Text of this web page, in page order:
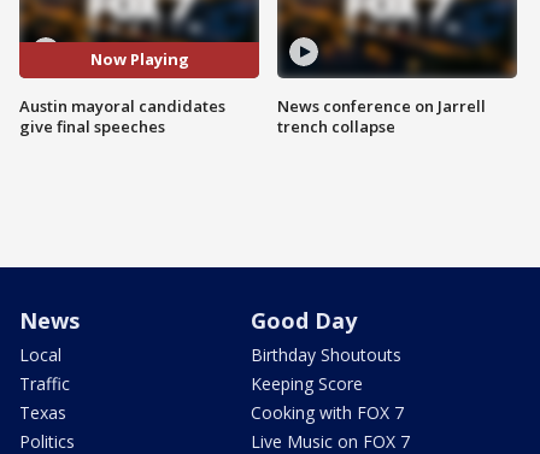
Now Playing
Austin mayoral candidates
give final speeches
News conference on Jarrell
trench collapse
News
Local
Traffic
Texas
Politics
Good Day
Birthday Shoutouts
Keeping Score
Cooking with FOX 7
Live Music on FOX 7